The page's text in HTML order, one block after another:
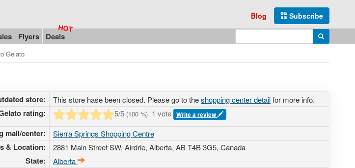
Subscribe
Blog
Flyers Deals Enter search query Search
Gelato
store: This store hase been closed. Please go to theshopping center detailfor more info.
rating: 5/5 (100 %) 1 vote Write a review
mall/center: Sierra Springs Shopping Centre
& Location: 2881 Main Street SW, Airdrie, Alberta, AB T4B 3G5, Canada
State: Alberta